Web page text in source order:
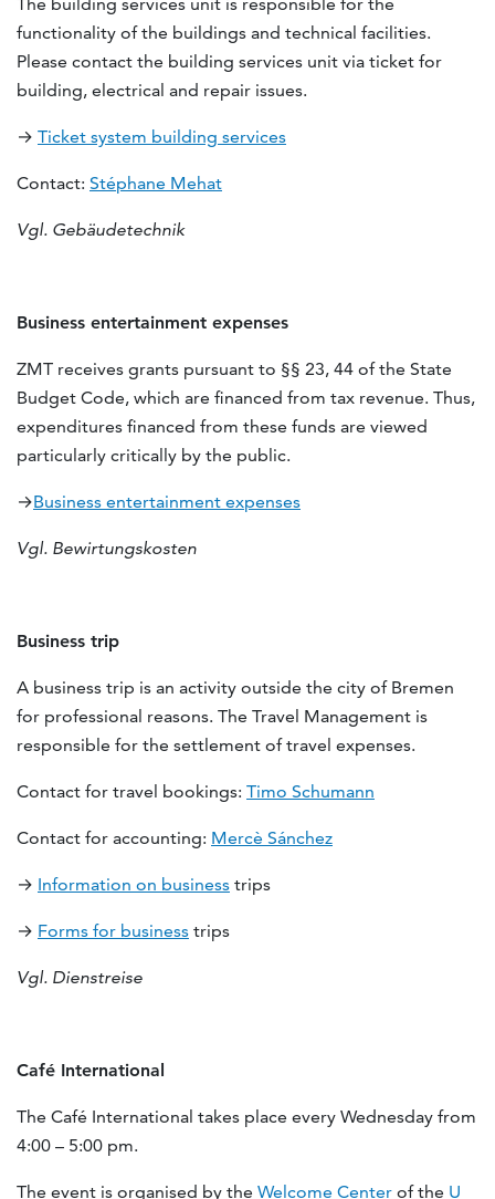
functionality of the buildings and technical facilities.
Please contact the building services unit via ticket for
building, electrical and repair issues.
→ Ticket system building services
Contact: Stéphane Mehat
Vgl. Gebäudetechnik
Business entertainment expenses
ZMT receives grants pursuant to §§ 23, 44 of the State
Budget Code, which are financed from tax revenue. Thus,
expenditures financed from these funds are viewed
particularly critically by the public.
→Business entertainment expenses
Vgl. Bewirtungskosten
Business trip
A business trip is an activity outside the city of Bremen
for professional reasons. The Travel Management is
responsible for the settlement of travel expenses.
Contact for travel bookings: Timo Schumann
Contact for accounting: Mercè Sánchez
→ Information on business trips
→ Forms for business trips
Vgl. Dienstreise
Café International
The Café International takes place every Wednesday from
4:00 – 5:00 pm.
The event is organised by the Welcome Center of the U